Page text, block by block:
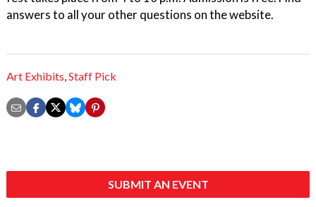
answers to all your other questions on the website.
Art Exhibits,Staff Pick
SUBMIT AN EVENT